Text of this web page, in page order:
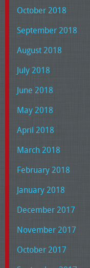
October 2018
September 2018
August 2018
July 2018
June 2018
May 2018
April 2018
March 2018
February 2018
January 2018
December 2017
November 2017
October 2017